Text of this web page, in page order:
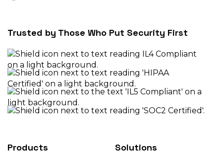
Products Solutions
Trusted by Those Who Put Security First